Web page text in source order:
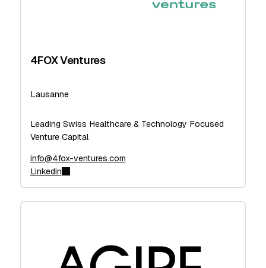
4FOX Ventures
Lausanne
Leading Swiss Healthcare & Technology Focused
Venture Capital
info@4fox-ventures.com
Linkedin